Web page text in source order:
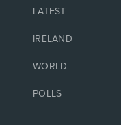
LATEST
IRELAND
WORLD
POLLS